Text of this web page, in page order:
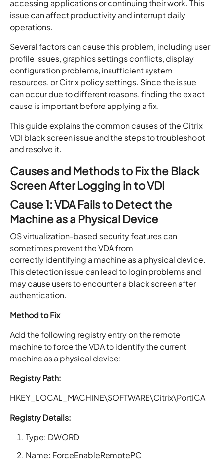
accessing applications or continuing their work. This
issue can affect productivity and interrupt daily
operations.
Several factors can cause this problem, including user
profile issues, graphics settings conflicts, display
configuration problems, insufficient system
resources, or Citrix policy settings. Since the issue
can occur due to different reasons, finding the exact
cause is important before applying a fix.
This guide explains the common causes of the Citrix
VDI black screen issue and the steps to troubleshoot
and resolve it.
Causes and Methods to Fix the Black
Screen After Logging in to VDI
Cause 1: VDA Fails to Detect the
Machine as a Physical Device
OS virtualization-based security features can
sometimes prevent the VDA from
correctly identifying a machine as a physical device.
This detection issue can lead to login problems and
may cause users to encounter a black screen after
authentication.
Method to Fix
Add the following registry entry on the remote
machine to force the VDA to identify the current
machine as a physical device:
Registry Path:
HKEY_LOCAL_MACHINE\SOFTWARE\Citrix\PortICA
Registry Details:
Type: DWORD
Name: ForceEnableRemotePC